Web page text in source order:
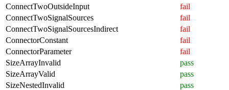
ConnectTwoOutsideInput
fail
ConnectTwoSignalSources
fail
ConnectTwoSignalSourcesIndirect
fail
ConnectorConstant
fail
ConnectorParameter
fail
SizeArrayInvalid
pass
SizeArrayValid
pass
SizeNestedInvalid
pass